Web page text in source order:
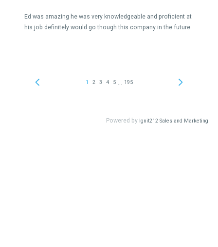
Ed was amazing he was very knowledgeable and proficient at
his job definitely would go though this company in the future.
1 2 3 4 5 195
Powered by Ignit212 Sales and Marketing